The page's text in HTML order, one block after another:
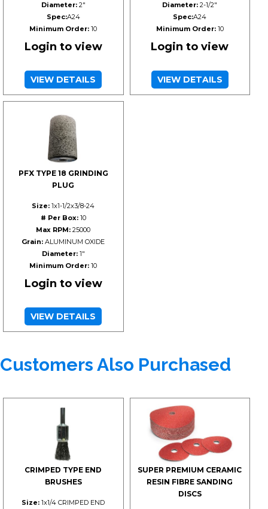
Diameter:2"
Spec:A24
Minimum Order: 10
Login to view
VIEW DETAILS
Diameter: 2-1/2"
Spec:A24
Minimum Order:10
Login to view
VIEW DETAILS
PFX TYPE 18 GRINDING
PLUG
Size: 1x1-1/2x3/8-24
# Per Box:10
Max RPM: 25000
Grain: ALUMINUM OXIDE
Diameter:1"
Minimum Order: 10
Login to view
VIEW DETAILS
Customers Also Purchased
CRIMPED TYPE END
BRUSHES
Size: 1x1/4 CRIMPED END
SUPER PREMIUM CERAMIC
RESIN FIBRE SANDING
DISCS